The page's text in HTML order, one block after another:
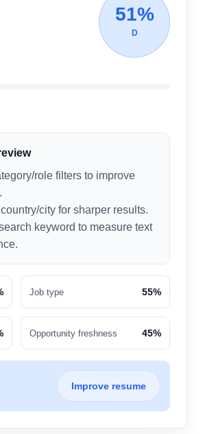
51%
D
role filters to improve
city for sharper results.
keyword to measure text
Job type 55%
Opportunity freshness 45%
Improve resume